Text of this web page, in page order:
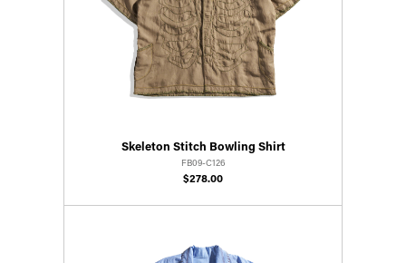
Skeleton Stitch Bowling Shirt
FB09-C126
$278.00